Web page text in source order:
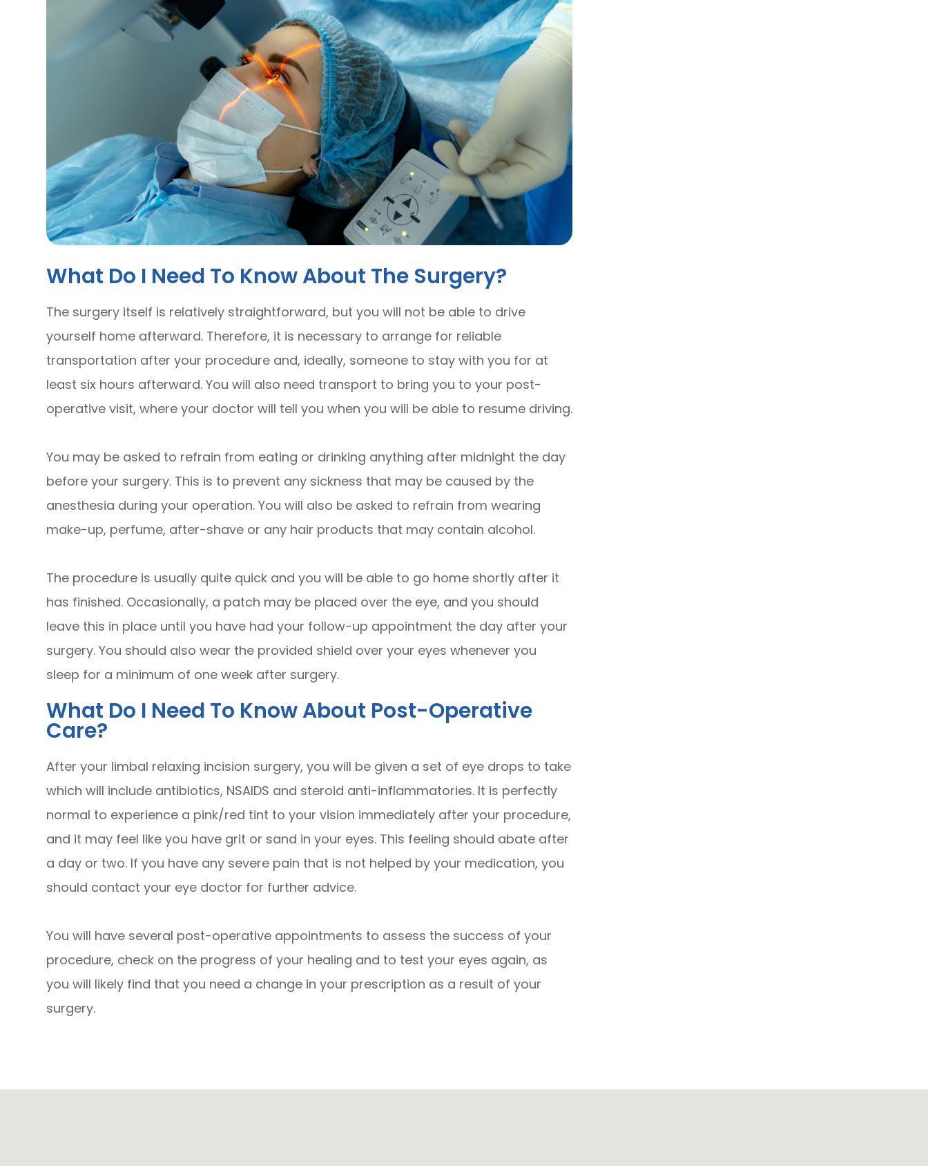
What Do I Need To Know About The Surgery?
The surgery itself is relatively straightforward, but you will not be able to drive
yourself home afterward. Therefore, it is necessary to arrange for reliable
transportation after your procedure and, ideally, someone to stay with you for at
least six hours afterward. You will also need transport to bring you to your post-
operative visit, where your doctor will tell you when you will be able to resume driving.
You may be asked to refrain from eating or drinking anything after midnight the day
before your surgery. This is to prevent any sickness that may be caused by the
anesthesia during your operation. You will also be asked to refrain from wearing
make-up, perfume, after-shave or any hair products that may contain alcohol.
The procedure is usually quite quick and you will be able to go home shortly after it
has finished. Occasionally, a patch may be placed over the eye, and you should
leave this in place until you have had your follow-up appointment the day after your
surgery. You should also wear the provided shield over your eyes whenever you
sleep for a minimum of one week after surgery.
What Do I Need To Know About Post-Operative
Care?
After your limbal relaxing incision surgery, you will be given a set of eye drops to take
which will include antibiotics, NSAIDS and steroid anti-inflammatories. It is perfectly
normal to experience a pink/red tint to your vision immediately after your procedure,
and it may feel like you have grit or sand in your eyes. This feeling should abate after
a day or two. If you have any severe pain that is not helped by your medication, you
should contact your eye doctor for further advice.
You will have several post-operative appointments to assess the success of your
procedure, check on the progress of your healing and to test your eyes again, as
you will likely find that you need a change in your prescription as a result of your
surgery.